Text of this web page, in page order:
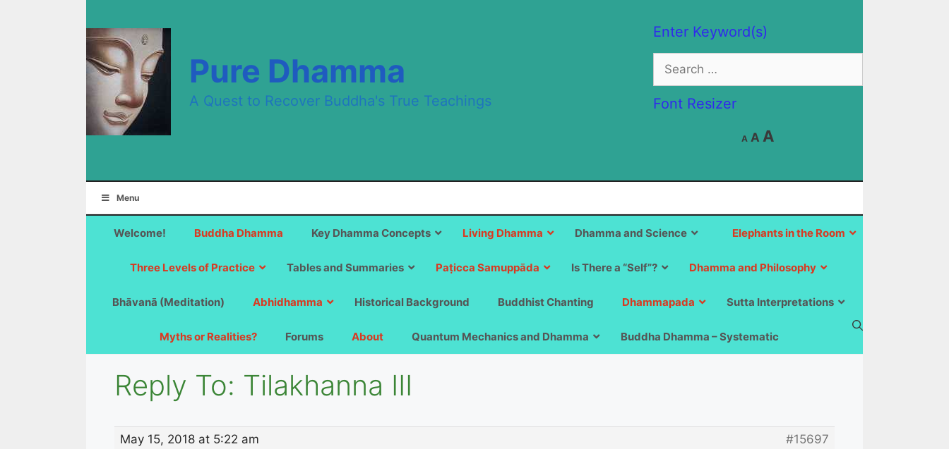
Enter Keyword(s)
Search
for:
Font Resizer
A
Decrease
font
A Reset
A
size.
Pure Dhamma
A Quest to Recover Buddha's True Teachings
Menu
Welcome! Buddha Dhamma Elephants in the Room
Key Dhamma Concepts Living Dhamma Dhamma and Science
Three Levels of Practice Tables and Summaries Paṭicca Samuppāda Is There a “Self”? Dhamma and Philosophy
Bhāvanā (Meditation) Abhidhamma Historical Background Buddhist Chanting Dhammapada Sutta Interpretations
Myths or Realities? Forums About Quantum Mechanics and Dhamma Buddha Dhamma – Systematic
Reply To: Tilakhanna III
May 15, 2018 at 5:22 am #15697